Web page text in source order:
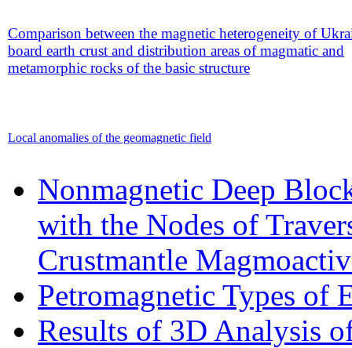
Comparison between the magnetic heterogeneity of
board earth crust and distribution areas of magmatic and
metamorphic rocks of the basic structure
Local anomalies of the geomagnetic field
Nonmagnetic Deep
with the Nodes of
Crustmantle
Petromagnetic Types of
Results of 3D Analysis